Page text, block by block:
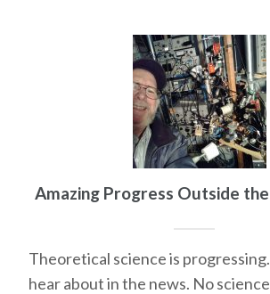
Amazing Progress Outside
Theoretical science is
hear about in the news. No